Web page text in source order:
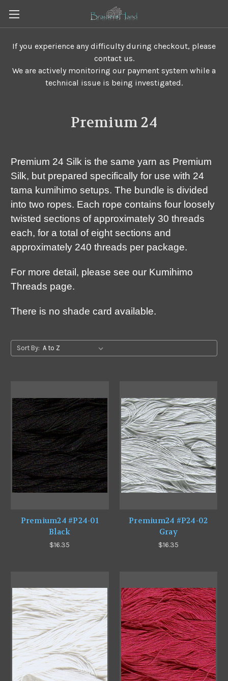
If you experience any difficulty during checkout, please
contact us.
We are actively monitoring our payment system while a
technical issue is being investigated.
Premium 24
Premium 24 Silk is the same yarn as Premium
Silk, but prepared specifically for use with 24
tama kumihimo setups. The bundle is divided
into two ropes. Each rope contains four loosely
twisted sections of approximately 30 threads
each, for a total of eight sections and
approximately 240 threads per package.
For more detail, please see our Kumihimo
Threads page.
There is no shade card available.
Sort By:
Premium24 #P24-01
Black
$16.35
Premium24 #P24-02
Gray
$16.35